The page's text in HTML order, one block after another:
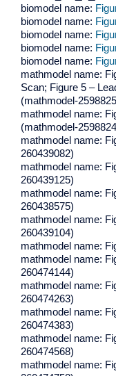
biomodel name:
biomodel name:
biomodel name:
biomodel name:
biomodel name:
mathmodel name:
Scan; Figure 5 –
(mathmodel-
mathmodel name:
(mathmodel-
mathmodel name:
260439082)
mathmodel name:
260439125)
mathmodel name:
260438575)
mathmodel name:
260439104)
mathmodel name:
mathmodel name:
260474144)
mathmodel name:
260474263)
mathmodel name:
260474383)
mathmodel name:
260474568)
mathmodel name: